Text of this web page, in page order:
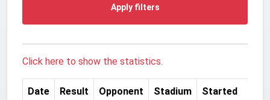
Apply filters
Click here to show the statistics.
Date Result Opponent Stadium Started